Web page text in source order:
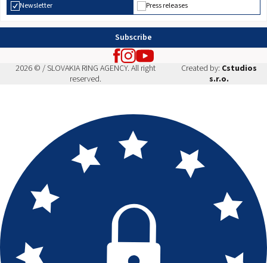
Newsletter Press releases
Subscribe
2026 © / SLOVAKIA RING AGENCY. All right
reserved.
Created by: Cstudios
s.r.o.